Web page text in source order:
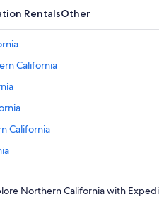
RentalsOther
California
California
Northern California with